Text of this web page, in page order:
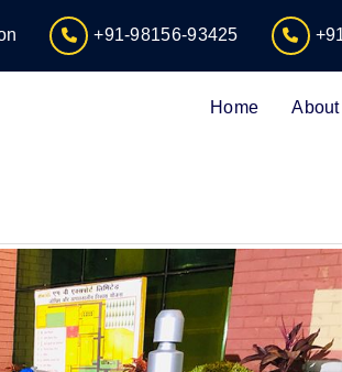
+91-98156-93425
Home About